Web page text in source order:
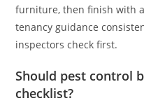
furniture, then finish with
tenancy guidance
inspectors check first.
Should pest control
checklist?